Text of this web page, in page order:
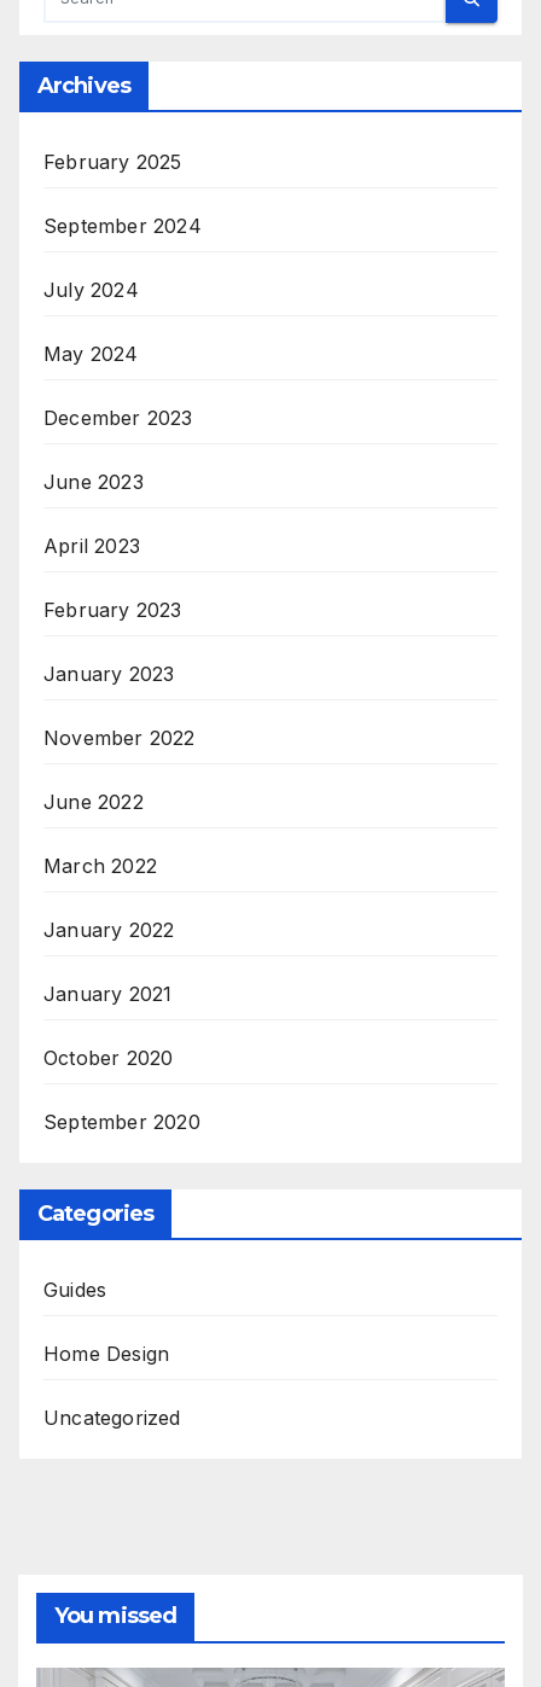
Archives
February 2025
September 2024
July 2024
May 2024
December 2023
June 2023
April 2023
February 2023
January 2023
November 2022
June 2022
March 2022
January 2022
January 2021
October 2020
September 2020
Categories
Guides
Home Design
Uncategorized
You missed